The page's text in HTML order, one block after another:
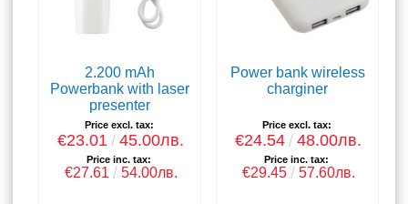
2.200 mAh
Powerbank with laser
presenter
Price excl. tax:
€23.01 45.00лв.
Price inc. tax:
€27.61 54.00лв.
Power bank wireless
charginer
Price excl. tax:
€24.54 48.00лв.
Price inc. tax:
€29.45 57.60лв.